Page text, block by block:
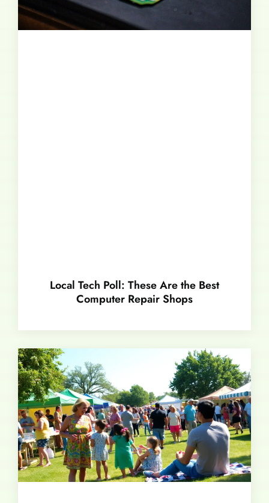
Local Tech Poll: These Are the Best
Computer Repair Shops